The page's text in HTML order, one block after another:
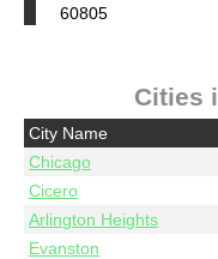
60805
Cities
City Name
Chicago
Cicero
Arlington Heights
Evanston